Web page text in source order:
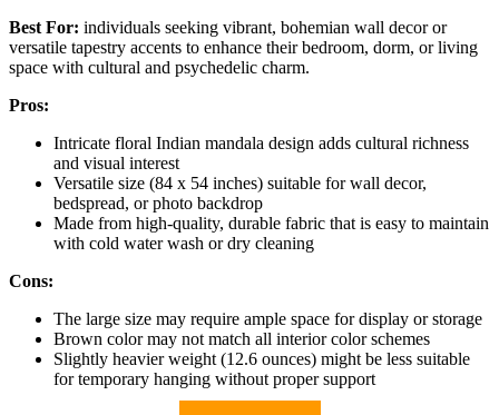
Best For: individuals seeking vibrant, bohemian wall decor or
versatile tapestry accents to enhance their bedroom, dorm, or living
space with cultural and psychedelic charm.
Pros:
Intricate floral Indian mandala design adds cultural richness
and visual interest
Versatile size (84 x 54 inches) suitable for wall decor,
bedspread, or photo backdrop
Made from high-quality, durable fabric that is easy to maintain
with cold water wash or dry cleaning
Cons:
The large size may require ample space for display or storage
Brown color may not match all interior color schemes
Slightly heavier weight (12.6 ounces) might be less suitable
for temporary hanging without proper support